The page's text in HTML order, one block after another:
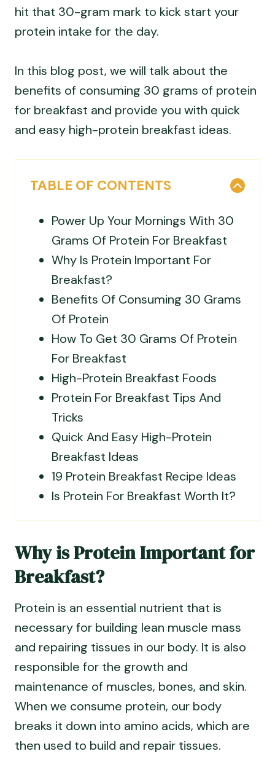
hit that 30-gram mark to kick start your
protein intake for the day.
In this blog post, we will talk about the
benefits of consuming 30 grams of protein
for breakfast and provide you with quick
and easy high-protein breakfast ideas.
TABLE OF CONTENTS
Power Up Your Mornings With 30
Grams Of Protein For Breakfast
Why Is Protein Important For
Breakfast?
Benefits Of Consuming 30 Grams
Of Protein
How To Get 30 Grams Of Protein
For Breakfast
High-Protein Breakfast Foods
Protein For Breakfast Tips And
Tricks
Quick And Easy High-Protein
Breakfast Ideas
19 Protein Breakfast Recipe Ideas
Is Protein For Breakfast Worth It?
Why is Protein Important for
Breakfast?
Protein is an essential nutrient that is
necessary for building lean muscle mass
and repairing tissues in our body. It is also
responsible for the growth and
maintenance of muscles, bones, and skin.
When we consume protein, our body
breaks it down into amino acids, which are
then used to build and repair tissues.